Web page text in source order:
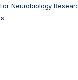
Neurobiology